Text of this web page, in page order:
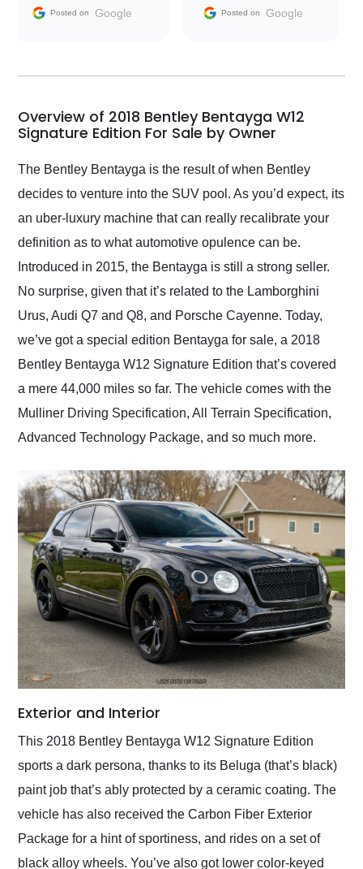
and facilitating
my car shipped to me
busiest shipping
weekend of the year.
Would use them again
and highly recommend
their shipping service
as well.
Posted on Google Posted on Google
Overview of 2018 Bentley Bentayga W12
Signature Edition For Sale by Owner
The Bentley Bentayga is the result of when Bentley
decides to venture into the SUV pool. As you’d expect, its
an uber-luxury machine that can really recalibrate your
definition as to what automotive opulence can be.
Introduced in 2015, the Bentayga is still a strong seller.
No surprise, given that it’s related to the Lamborghini
Urus, Audi Q7 and Q8, and Porsche Cayenne. Today,
we’ve got a special edition Bentayga for sale, a 2018
Bentley Bentayga W12 Signature Edition that’s covered
a mere 44,000 miles so far. The vehicle comes with the
Mulliner Driving Specification, All Terrain Specification,
Advanced Technology Package, and so much more.
Exterior and Interior
This 2018 Bentley Bentayga W12 Signature Edition
sports a dark persona, thanks to its Beluga (that’s black)
paint job that’s ably protected by a ceramic coating. The
vehicle has also received the Carbon Fiber Exterior
Package for a hint of sportiness, and rides on a set of
black alloy wheels. You’ve also got lower color-keyed